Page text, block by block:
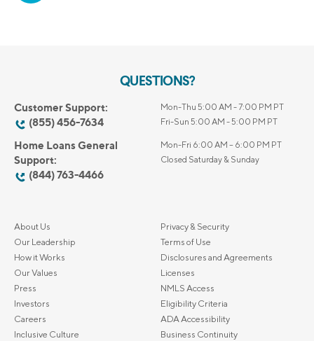
QUESTIONS?
Customer Support:
(855) 456-7634
Mon-Thu 5:00 AM - 7:00 PM PT
Fri-Sun 5:00 AM - 5:00 PM PT
Home Loans General
Support:
(844) 763-4466
Mon-Fri 6:00 AM – 6:00 PM PT
Closed Saturday & Sunday
About Us
Our Leadership
How it Works
Our Values
Press
Investors
Careers
Inclusive Culture
Privacy & Security
Terms of Use
Disclosures and Agreements
Licenses
NMLS Access
Eligibility Criteria
ADA Accessibility
Business Continuity